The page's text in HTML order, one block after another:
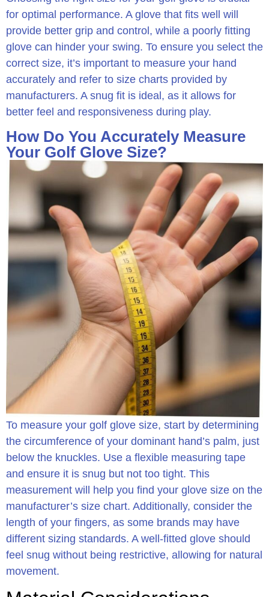
for optimal performance. A glove that fits well will
provide better grip and control, while a poorly fitting
glove can hinder your swing. To ensure you select the
correct size, it’s important to measure your hand
accurately and refer to size charts provided by
manufacturers. A snug fit is ideal, as it allows for
better feel and responsiveness during play.
How Do You Accurately Measure
Your Golf Glove Size?
To measure your golf glove size, start by determining
the circumference of your dominant hand’s palm, just
below the knuckles. Use a flexible measuring tape
and ensure it is snug but not too tight. This
measurement will help you find your glove size on the
manufacturer’s size chart. Additionally, consider the
length of your fingers, as some brands may have
different sizing standards. A well-fitted glove should
feel snug without being restrictive, allowing for natural
movement.